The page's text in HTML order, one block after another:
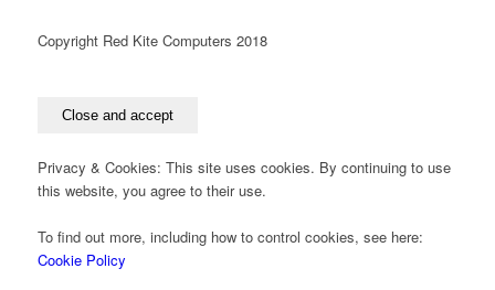
Copyright Red Kite Computers 2018
Privacy & Cookies: This site uses cookies. By continuing to use
this website, you agree to their use.
To find out more, including how to control cookies, see here:
Cookie Policy